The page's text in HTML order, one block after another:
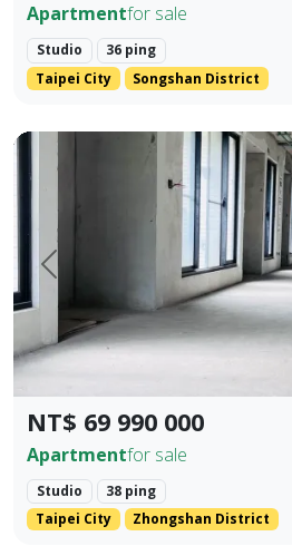
Apartmentfor sale
Studio
36 ping
Taipei City
Songshan District
Prev.
NT$ 69 990 000
Apartmentfor sale
Studio
38 ping
Taipei City
Zhongshan District
One unit per floor・Ultimate